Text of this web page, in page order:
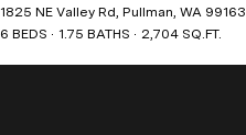
1825 NE Valley Rd, Pullman, WA 99163
6 BEDS
1.75 BATHS 2,704 SQ.FT.